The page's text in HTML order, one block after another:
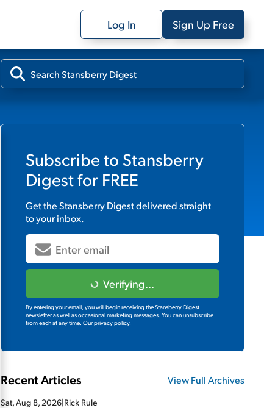
Log In Sign Up Free
Subscribe to Stansberry
Digestfor FREE
Get theStansberry Digestdelivered straight
to your inbox.
Verifying...
By entering your email, you will begin receiving the Stansberry Digest
newsletter as well as occasional marketing messages. You can unsubscribe
from each at any time. Our privacy policy.
Recent Articles View Full Archives
Sat, Aug 8, 2026|Rick Rule